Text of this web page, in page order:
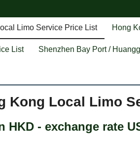
Limo Service Price List Hong
List Shenzhen Bay Port /
Kong Local Limo
- exchange rate